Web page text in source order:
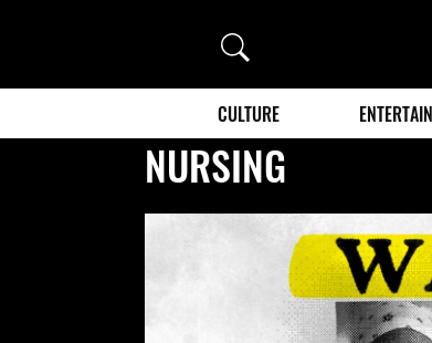
Search
CULTURE
NURSING